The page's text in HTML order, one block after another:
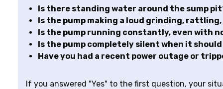
Is there standing water around the sump
Is the pump making a loud grinding,
Is the pump running constantly, even with
Is the pump completely silent when it
Have you had a recent power outage or
If you answered "Yes" to the first question, your